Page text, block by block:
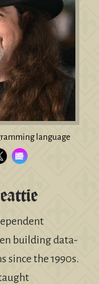
language
building data-
since the 1990s.